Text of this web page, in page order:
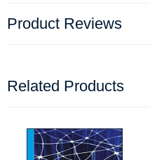
Product Reviews
Related Products